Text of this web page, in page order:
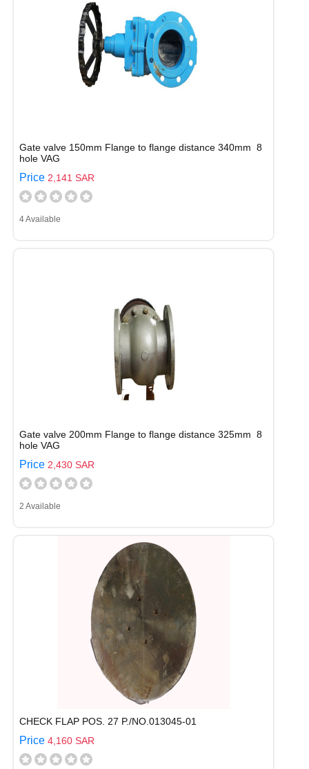
Gate valve 150mm Flange to flange distance 340mm 8
hole VAG
Price 2,141 SAR
4 Available
Gate valve 200mm Flange to flange distance 325mm 8
hole VAG
Price 2,430 SAR
2 Available
CHECK FLAP POS. 27 P./NO.013045-01
Price 4,160 SAR